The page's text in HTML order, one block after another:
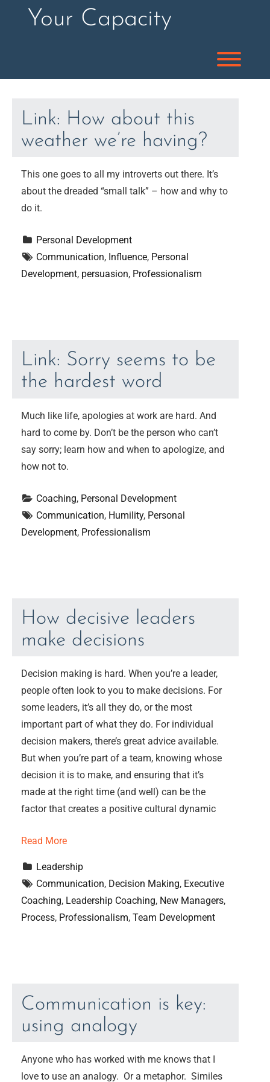
Your Capacity
Link: How about this
weather we’re having?
This one goes to all my introverts out there. It’s
about the dreaded “small talk” – how and why to
do it.
Personal Development
Communication, Influence, Personal
Development, persuasion, Professionalism
Link: Sorry seems to be
the hardest word
Much like life, apologies at work are hard. And
hard to come by. Don’t be the person who can’t
say sorry; learn how and when to apologize, and
how not to.
Coaching, Personal Development
Communication, Humility, Personal
Development, Professionalism
How decisive leaders
make decisions
Decision making is hard. When you’re a leader,
people often look to you to make decisions. For
some leaders, it’s all they do, or the most
important part of what they do. For individual
decision makers, there’s great advice available.
But when you’re part of a team, knowing whose
decision it is to make, and ensuring that it’s
made at the right time (and well) can be the
factor that creates a positive cultural dynamic
Read More
Leadership
Communication, Decision Making, Executive
Coaching, Leadership Coaching, New Managers
Process, Professionalism, Team Development
Communication is key:
using analogy
Anyone who has worked with me knows that I
love to use an analogy. Or a metaphor. Similes